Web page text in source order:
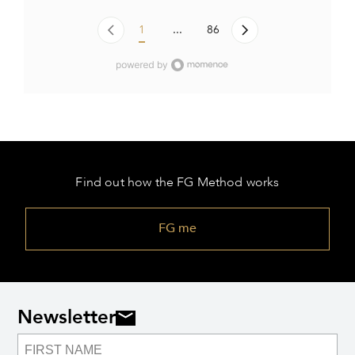
1 ... 86
Find out how the FG Method works
FG me
Newsletter